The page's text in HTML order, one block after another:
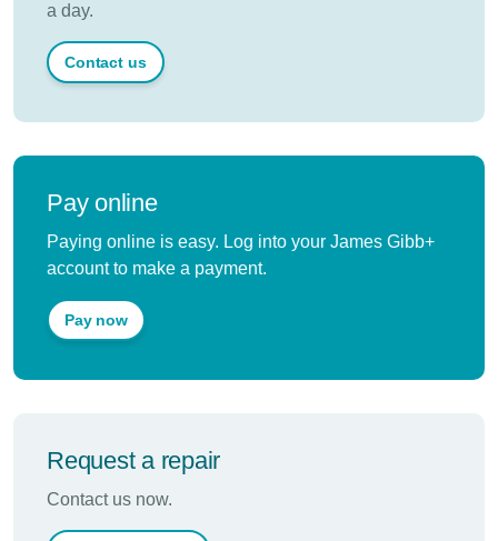
a day.
Contact us
Pay online
Paying online is easy. Log into your James Gibb+
account to make a payment.
Pay now
Request a repair
Contact us now.